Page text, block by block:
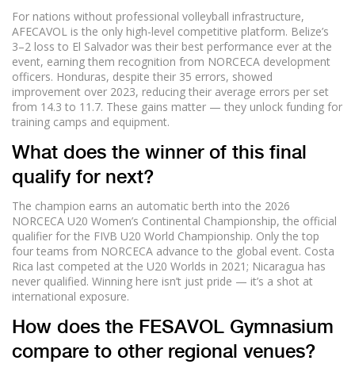
For nations without professional volleyball infrastructure,
AFECAVOL is the only high-level competitive platform. Belize’s
3–2 loss to El Salvador was their best performance ever at the
event, earning them recognition from NORCECA development
officers. Honduras, despite their 35 errors, showed
improvement over 2023, reducing their average errors per set
from 14.3 to 11.7. These gains matter — they unlock funding for
training camps and equipment.
What does the winner of this final
qualify for next?
The champion earns an automatic berth into the 2026
NORCECA U20 Women’s Continental Championship, the official
qualifier for the FIVB U20 World Championship. Only the top
four teams from NORCECA advance to the global event. Costa
Rica last competed at the U20 Worlds in 2021; Nicaragua has
never qualified. Winning here isn’t just pride — it’s a shot at
international exposure.
How does the FESAVOL Gymnasium
compare to other regional venues?